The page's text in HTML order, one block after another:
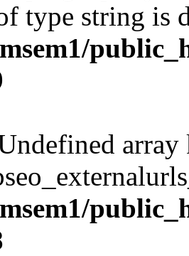
type string is
array